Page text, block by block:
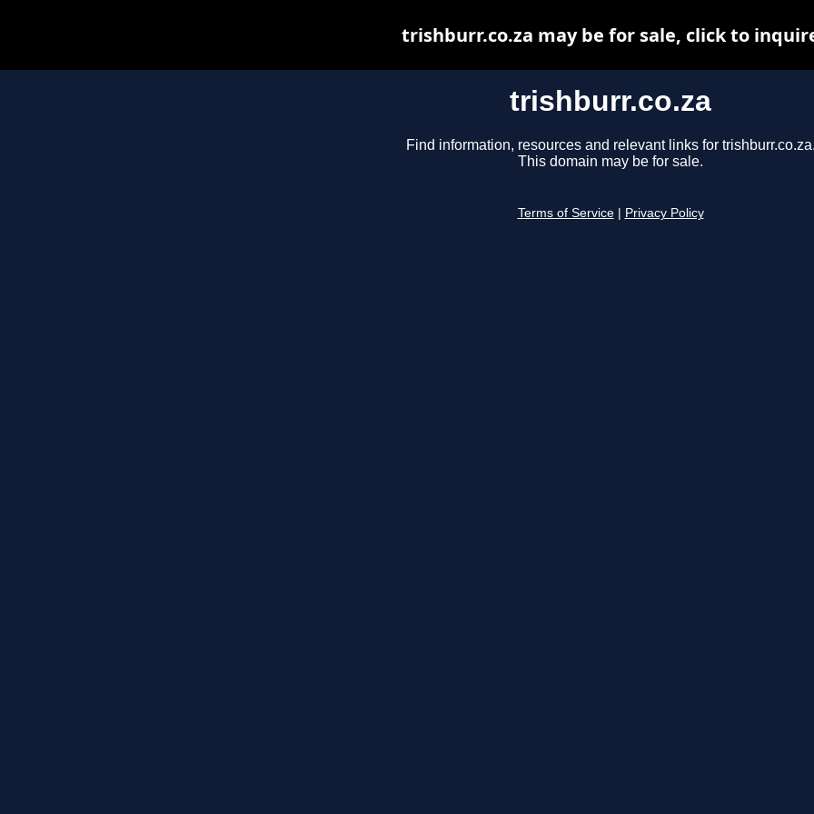
trishburr.co.za
Find information, resources and relevant links for
This domain may be for sale.
Terms of Service Privacy Policy
trishburr.co.za may be for sale, click to